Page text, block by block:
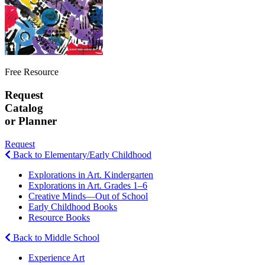
Free Resource
Request
Catalog
or Planner
Request
Back to Elementary/Early Childhood
Explorations in Art. Kindergarten
Explorations in Art. Grades 1–6
Creative Minds—Out of School
Early Childhood Books
Resource Books
Back to Middle School
Experience Art